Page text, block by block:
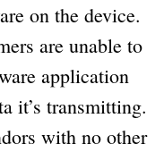
on the device.
are unable to
application
it’s transmitting.
with no other